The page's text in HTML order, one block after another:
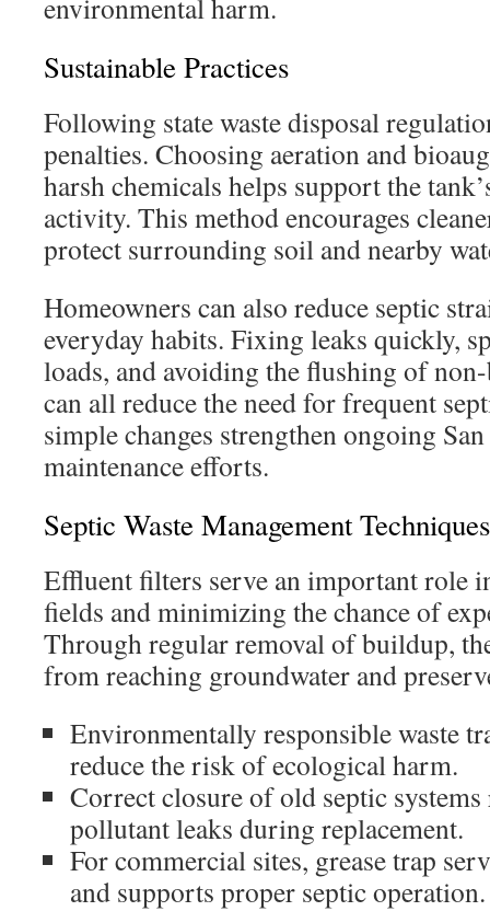
environmental harm.
Sustainable Practices
Following state waste disposal
penalties. Choosing aeration and
harsh chemicals helps support the
activity. This method encourages
protect surrounding soil and nearby
Homeowners can also reduce septic
everyday habits. Fixing leaks quickly,
loads, and avoiding the flushing of
can all reduce the need for frequent
simple changes strengthen ongoing
maintenance efforts.
Septic Waste Management Techniques
Effluent filters serve an important role
fields and minimizing the chance of
Through regular removal of buildup,
from reaching groundwater and
Environmentally responsible waste
reduce the risk of ecological harm.
Correct closure of old septic systems
pollutant leaks during replacement.
For commercial sites, grease trap
and supports proper septic operation.